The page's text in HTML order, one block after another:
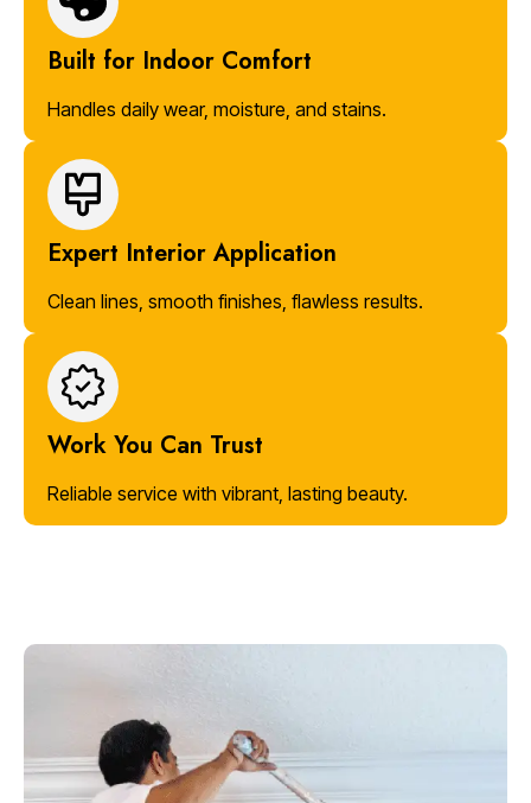
Built for Indoor Comfort
Handles daily wear, moisture, and stains.
Expert Interior Application
Clean lines, smooth finishes, flawless results.
Work You Can Trust
Reliable service with vibrant, lasting beauty.